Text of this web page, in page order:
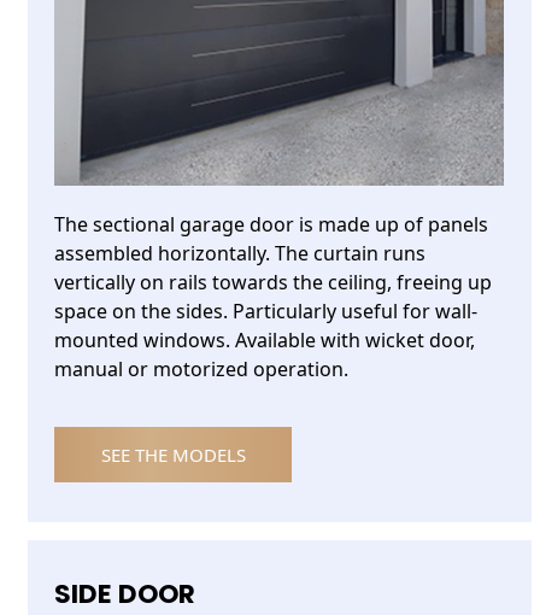
The sectional garage door is made up of panels
assembled horizontally. The curtain runs
vertically on rails towards the ceiling, freeing up
space on the sides. Particularly useful for wall-
mounted windows. Available with wicket door,
manual or motorized operation.
SEE THE MODELS
SIDE DOOR